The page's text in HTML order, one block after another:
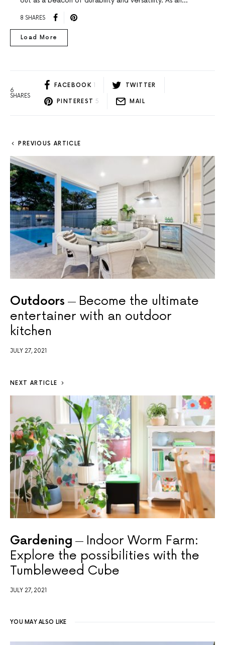
8 SHARES
Load More
6
SHARES
FACEBOOK 1 TWITTER
PINTEREST 5 MAIL
PREVIOUS ARTICLE
Outdoors
Become the ultimate
entertainer with an outdoor
kitchen
JULY 27, 2021
NEXT ARTICLE
Gardening
Indoor Worm Farm:
Explore the possibilities with the
Tumbleweed Cube
JULY 27, 2021
YOU MAY ALSO LIKE